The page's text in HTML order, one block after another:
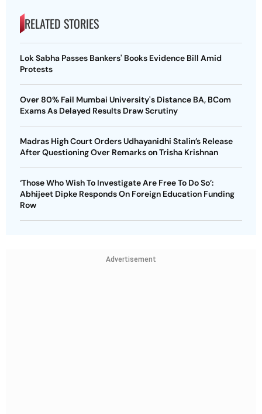
RELATED STORIES
Lok Sabha Passes Bankers' Books Evidence Bill Amid
Protests
Over 80% Fail Mumbai University's Distance BA, BCom
Exams As Delayed Results Draw Scrutiny
Madras High Court Orders Udhayanidhi Stalin’s Release
After Questioning Over Remarks on Trisha Krishnan
‘Those Who Wish To Investigate Are Free To Do So’:
Abhijeet Dipke Responds On Foreign Education Funding
Row
Advertisement